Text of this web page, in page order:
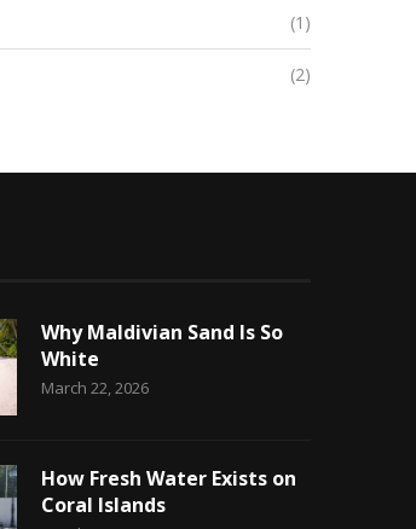
(1)
(2)
Why Maldivian Sand Is So
White
March 22, 2026
How Fresh Water Exists on
Coral Islands